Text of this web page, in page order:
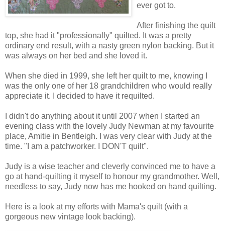
ever got to.
After finishing the quilt
top, she had it "professionally" quilted. It was a pretty
ordinary end result, with a nasty green nylon backing. But it
was always on her bed and she loved it.
When she died in 1999, she left her quilt to me, knowing I
was the only one of her 18 grandchildren who would really
appreciate it. I decided to have it requilted.
I didn't do anything about it until 2007 when I started an
evening class with the lovely Judy Newman at my favourite
place, Amitie in Bentleigh. I was very clear with Judy at the
time. "I am a patchworker. I DON'T quilt".
Judy is a wise teacher and cleverly convinced me to have a
go at hand-quilting it myself to honour my grandmother. Well,
needless to say, Judy now has me hooked on hand quilting.
Here is a look at my efforts with Mama's quilt (with a
gorgeous new vintage look backing).